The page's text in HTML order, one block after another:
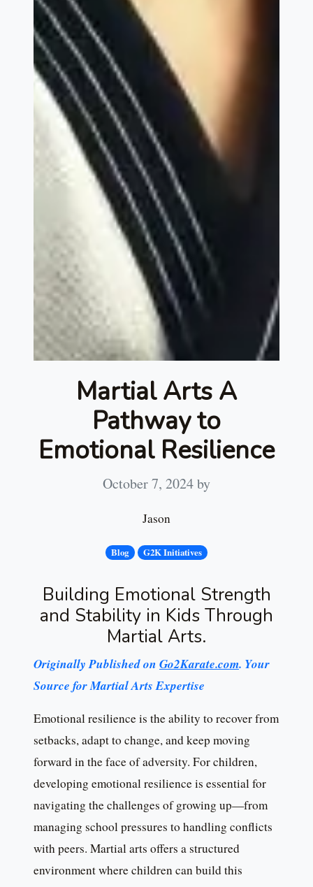
Martial Arts A
Pathway to
Emotional Resilience
October 7, 2024by
Jason
Blog G2K Initiatives
Building Emotional Strength
and Stability in Kids Through
Martial Arts.
Originally Published on Go2Karate.com. Your
Source for Martial Arts Expertise
Emotional resilience is the ability to recover from
setbacks, adapt to change, and keep moving
forward in the face of adversity. For children,
developing emotional resilience is essential for
navigating the challenges of growing up—from
managing school pressures to handling conflicts
with peers. Martial arts offers a structured
environment where children can build this